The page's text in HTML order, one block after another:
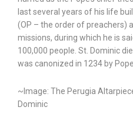
last several years of his life
(OP – the order of preachers)
missions, during which he is
100,000 people. St. Dominic
was canonized in 1234 by Pope
~Image: The Perugia
Dominic